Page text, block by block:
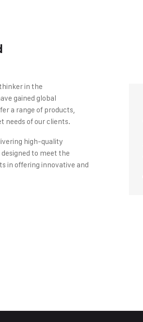
in the
gained global
a range of products,
needs of our clients.
high-quality
to meet the
in offering innovative and